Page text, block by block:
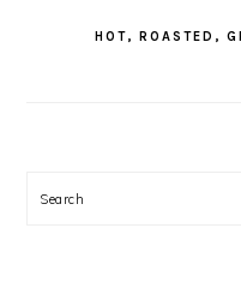
HOT, ROASTED,
Search